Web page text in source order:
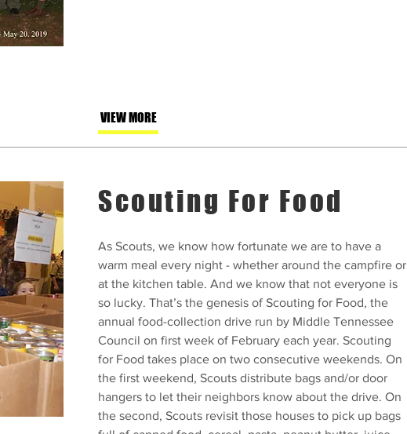
VIEW MORE
Scouting For Food
As Scouts, we know how fortunate we are to have a
warm meal every night - whether around the campfire or
at the kitchen table. And we know that not everyone is
so lucky. That’s the genesis of Scouting for Food, the
annual food-collection drive run by Middle Tennessee
Council on first week of February each year. Scouting
for Food takes place on two consecutive weekends. On
the first weekend, Scouts distribute bags and/or door
hangers to let their neighbors know about the drive. On
the second, Scouts revisit those houses to pick up bags